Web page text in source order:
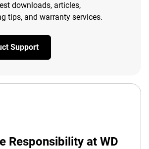
downloads, articles,
tips, and warranty services.
Support
Responsibility at WD